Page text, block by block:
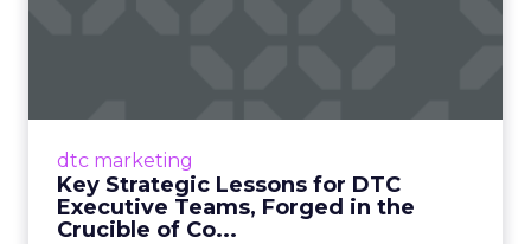
dtc marketing
Key Strategic Lessons for DTC
Executive Teams, Forged in the
Crucible of Co...
View article